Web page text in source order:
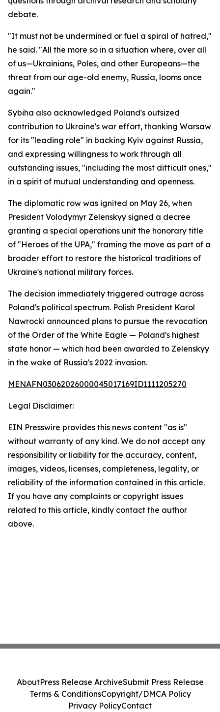
debate.
"It must not be undermined or fuel a spiral of hatred,"
he said. "All the more so in a situation where, over all
of us—Ukrainians, Poles, and other Europeans—the
threat from our age-old enemy, Russia, looms once
again."
Sybiha also acknowledged Poland's outsized
contribution to Ukraine's war effort, thanking Warsaw
for its "leading role" in backing Kyiv against Russia,
and expressing willingness to work through all
outstanding issues, "including the most difficult ones,"
in a spirit of mutual understanding and openness.
The diplomatic row was ignited on May 26, when
President Volodymyr Zelenskyy signed a decree
granting a special operations unit the honorary title
of "Heroes of the UPA," framing the move as part of a
broader effort to restore the historical traditions of
Ukraine's national military forces.
The decision immediately triggered outrage across
Poland's political spectrum. Polish President Karol
Nawrocki announced plans to pursue the revocation
of the Order of the White Eagle — Poland's highest
state honor — which had been awarded to Zelenskyy
in the wake of Russia's 2022 invasion.
MENAFN03062026000045017169ID1111205270
Legal Disclaimer:
EIN Presswire provides this news content "as is"
without warranty of any kind. We do not accept any
responsibility or liability for the accuracy, content,
images, videos, licenses, completeness, legality, or
reliability of the information contained in this article.
If you have any complaints or copyright issues
related to this article, kindly contact the author
above.
AboutPress Release ArchiveSubmit Press Release
Terms & ConditionsCopyright/DMCA Policy
Privacy PolicyContact